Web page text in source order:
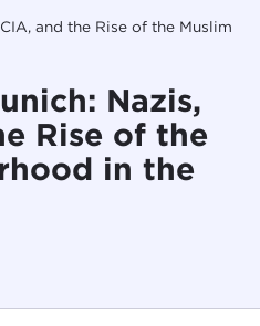
and the Rise of the Muslim
Nazis,
Rise of the
in the